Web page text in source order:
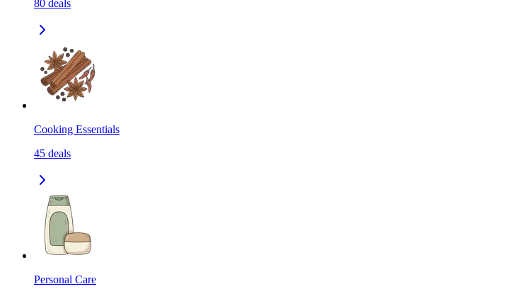
80 deals
Cooking Essentials
45 deals
Personal Care